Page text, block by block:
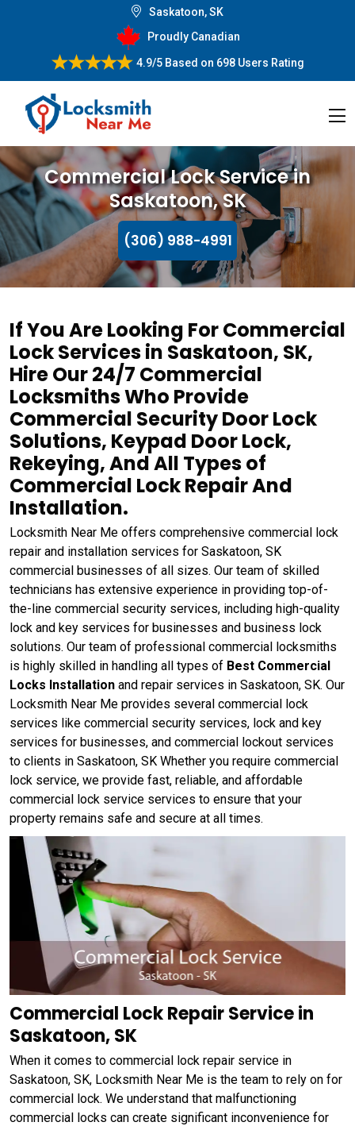
Saskatoon, SK
Proudly Canadian
4.9/5Based on 698 Users Rating
Commercial Lock Service in
Saskatoon, SK
(306) 988-4991
If You Are Looking For Commercial
Lock Services in Saskatoon, SK,
Hire Our 24/7 Commercial
Locksmiths Who Provide
Commercial Security Door Lock
Solutions, Keypad Door Lock,
Rekeying, And All Types of
Commercial Lock Repair And
Installation.
Locksmith Near Me offers comprehensive commercial lock
repair and installation services for Saskatoon, SK
commercial businesses of all sizes. Our team of skilled
technicians has extensive experience in providing top-of-
the-line commercial security services, including high-quality
lock and key services for businesses and business lock
solutions. Our team of professional commercial locksmiths
is highly skilled in handling all types of Best Commercial
Locks Installation and repair services in Saskatoon, SK. Our
Locksmith Near Me provides several commercial lock
services like commercial security services, lock and key
services for businesses, and commercial lockout services
to clients in Saskatoon, SK Whether you require commercial
lock service, we provide fast, reliable, and affordable
commercial lock service services to ensure that your
property remains safe and secure at all times.
Commercial Lock Repair Service in
Saskatoon, SK
When it comes to commercial lock repair service in
Saskatoon, SK, Locksmith Near Me is the team to rely on for
commercial lock. We understand that malfunctioning
commercial locks can create significant inconvenience for